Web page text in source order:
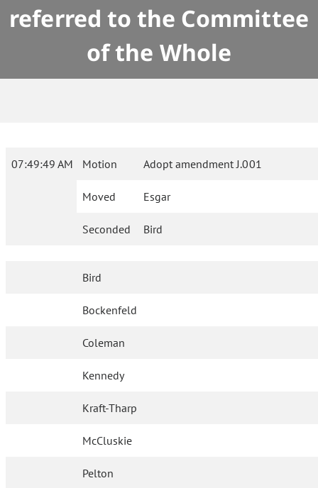
referred to the Committee
of the Whole
07:49:49 AM Motion Adopt amendment J.001
Moved Esgar
Seconded Bird
Bird
Bockenfeld
Coleman
Kennedy
Kraft-Tharp
McCluskie
Pelton